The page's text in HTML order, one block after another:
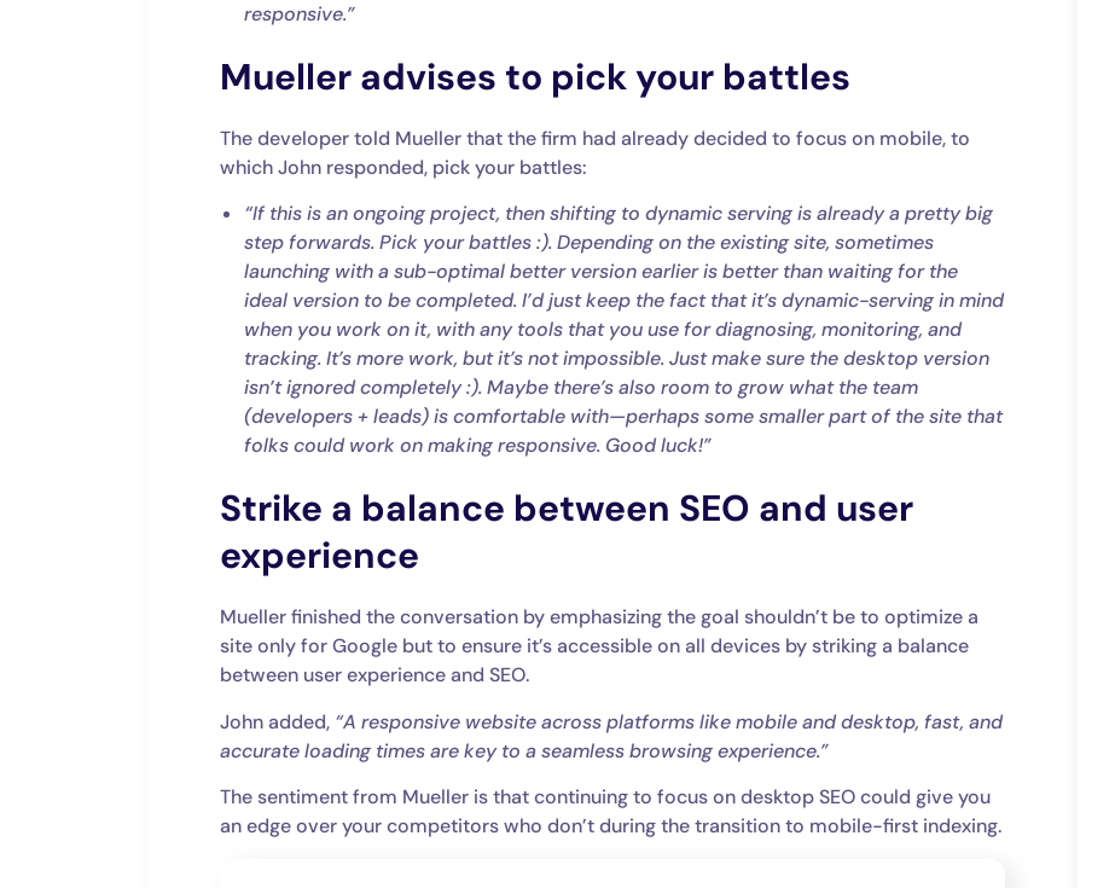
responsive.”
Mueller advises to pick your battles
The developer told Mueller that the firm had already decided to focus on mobile, to
which John responded, pick your battles:
“If this is an ongoing project, then shifting to dynamic serving is already a pretty big
step forwards. Pick your battles :). Depending on the existing site, sometimes
launching with a sub-optimal better version earlier is better than waiting for the
ideal version to be completed. I’d just keep the fact that it’s dynamic-serving in mind
when you work on it, with any tools that you use for diagnosing, monitoring, and
tracking. It’s more work, but it’s not impossible. Just make sure the desktop version
isn’t ignored completely :). Maybe there’s also room to grow what the team
(developers + leads) is comfortable with—perhaps some smaller part of the site that
folks could work on making responsive. Good luck!”
Strike a balance between SEO and user
experience
Mueller finished the conversation by emphasizing the goal shouldn’t be to optimize a
site only for Google but to ensure it’s accessible on all devices by striking a balance
between user experience and SEO.
John added, “A responsive website across platforms like mobile and desktop, fast, and
accurate loading times are key to a seamless browsing experience.”
The sentiment from Mueller is that continuing to focus on desktop SEO could give you
an edge over your competitors who don’t during the transition to mobile-first indexing.